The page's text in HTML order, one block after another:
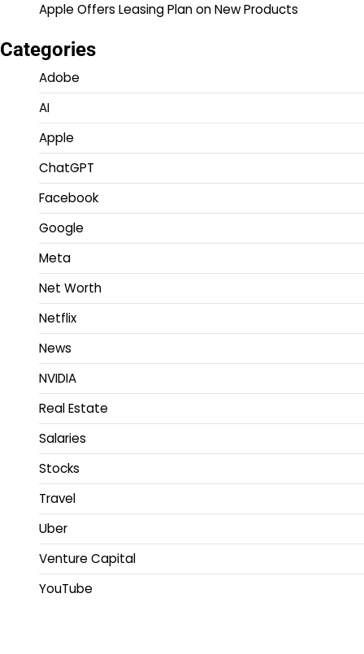
Apple Offers Leasing Plan on New Products
Categories
Adobe
AI
Apple
ChatGPT
Facebook
Google
Meta
Net Worth
Netflix
News
NVIDIA
Real Estate
Salaries
Stocks
Travel
Uber
Venture Capital
YouTube